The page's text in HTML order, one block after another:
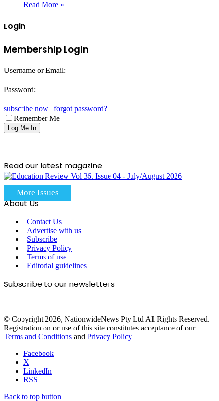
Read More »
Login
Membership Login
Username or Email:
Password:
subscribe now | forgot password?
Remember Me
Read our latest magazine
More Issues
About Us
Contact Us
Advertise with us
Subscribe
Privacy Policy
Terms of use
Editorial guidelines
Subscribe to our newsletters
© Copyright 2026, NationwideNews Pty Ltd All Rights Reserved.
Registration on or use of this site constitutes acceptance of our
Terms and Conditions and Privacy Policy
Facebook
X
LinkedIn
RSS
Back to top button